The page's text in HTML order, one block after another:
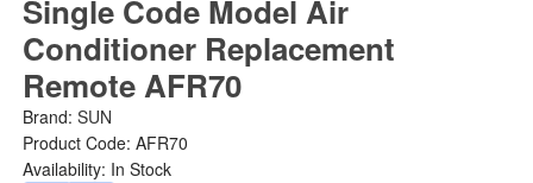
Single Code Model Air
Conditioner Replacement
Remote AFR70
Brand: SUN
Product Code: AFR70
Availability: In Stock